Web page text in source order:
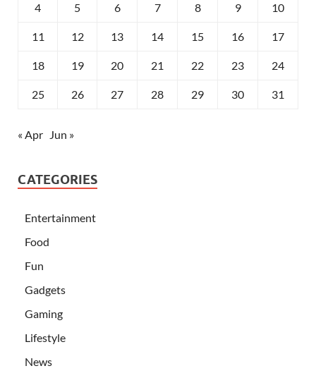
4 5 6 7 8 9 10
11 12 13 14 15 16 17
18 19 20 21 22 23 24
25 26 27 28 29 30 31
« Apr Jun »
CATEGORIES
Entertainment
Food
Fun
Gadgets
Gaming
Lifestyle
News